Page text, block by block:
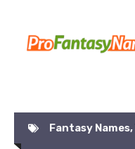
content
Fantasy Names,